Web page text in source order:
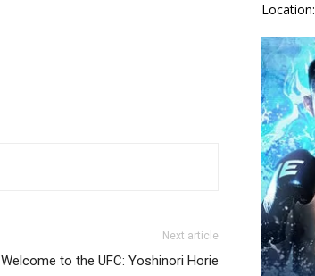
Next article
Welcome to the UFC: Yoshinori Horie
Location: